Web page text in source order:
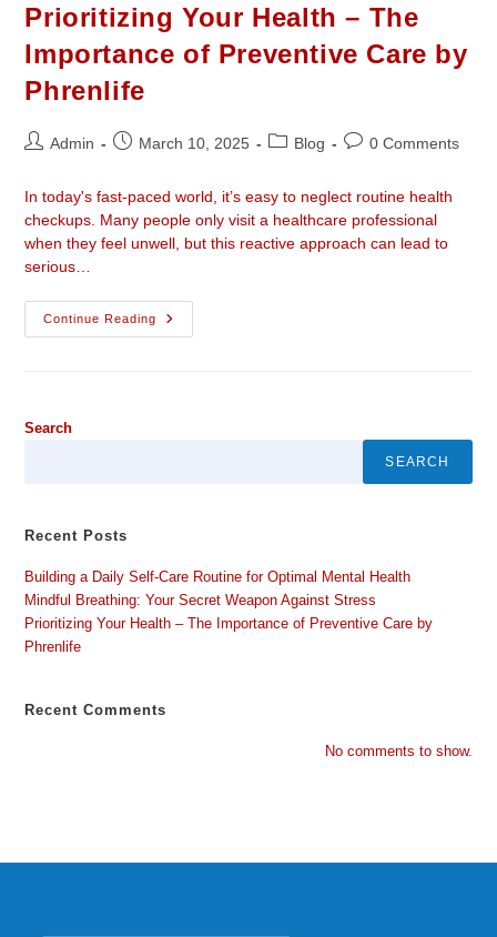
Prioritizing Your Health – The
Importance of Preventive Care by
Phrenlife
Admin March 10, 2025 Blog 0 Comments
In today's fast-paced world, it’s easy to neglect routine health
checkups. Many people only visit a healthcare professional
when they feel unwell, but this reactive approach can lead to
serious…
Continue Reading
Search
SEARCH
Recent Posts
Building a Daily Self-Care Routine for Optimal Mental Health
Mindful Breathing: Your Secret Weapon Against Stress
Prioritizing Your Health – The Importance of Preventive Care by
Phrenlife
Recent Comments
No comments to show.